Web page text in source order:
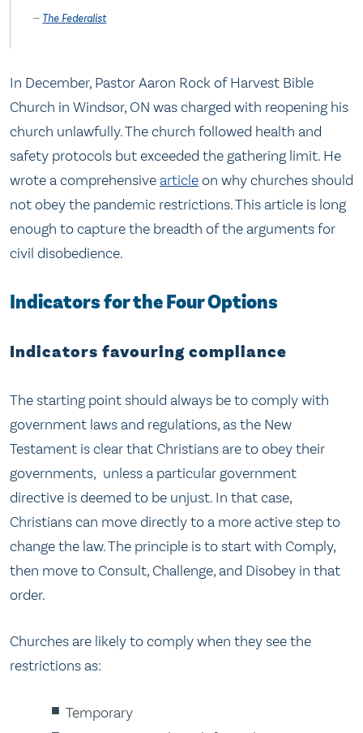
The Federalist
In December, Pastor Aaron Rock of Harvest Bible
Church in Windsor, ON was charged with reopening his
church unlawfully. The church followed health and
safety protocols but exceeded the gathering limit. He
wrote a comprehensivearticleon why churches should
not obey the pandemic restrictions. This article is long
enough to capture the breadth of the arguments for
civil disobedience.
Indicators for the Four Options
Indicators favouring compliance
The starting point should always be to comply with
government laws and regulations, as the New
Testament is clear that Christians are to obey their
governments, unless a particular government
directive is deemed to be unjust. In that case,
Christians can move directly to a more active step to
change the law. The principle is to start with Comply,
then move to Consult, Challenge, and Disobey in that
order.
Churches are likely to comply when they see the
restrictions as:
Temporary